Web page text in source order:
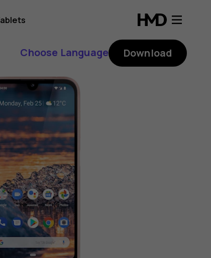
Choose Language Download